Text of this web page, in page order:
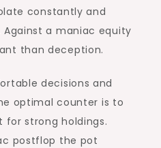
constantly and
Against a maniac equity
than deception.
decisions and
optimal counter is to
for strong holdings.
postflop the pot